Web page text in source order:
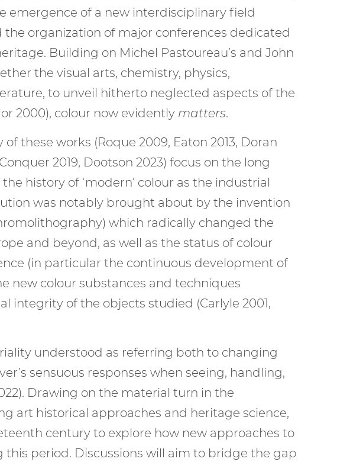
emergence of a new interdisciplinary field
organization of major conferences dedicated
Building on Michel Pastoureau’s and John
the visual arts, chemistry, physics,
to unveil hitherto neglected aspects of the
2000), colour now evidently matters.
these works (Roque 2009, Eaton 2013, Doran
2019, Dootson 2023) focus on the long
history of ‘modern’ colour as the industrial
was notably brought about by the invention
which radically changed the
and beyond, as well as the status of colour
(in particular the continuous development of
new colour substances and techniques
of the objects studied (Carlyle 2001,
understood as referring both to changing
sensuous responses when seeing, handling,
Drawing on the material turn in the
art historical approaches and heritage science,
century to explore how new approaches to
period. Discussions will aim to bridge the gap